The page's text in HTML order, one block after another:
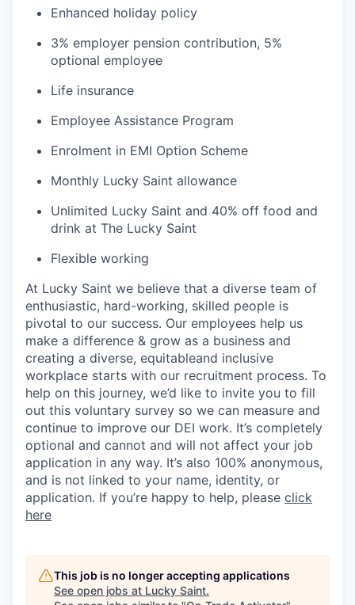
Enhanced holiday policy
3% employer pension contribution, 5%
optional employee
Life insurance
Employee Assistance Program
Enrolment in EMI Option Scheme
Monthly Lucky Saint allowance
Unlimited Lucky Saint and 40% off food and
drink at The Lucky Saint
Flexible working
At Lucky Saint we believe that a diverse team of
enthusiastic, hard-working, skilled people is
pivotal to our success. Our employees help us
make a difference & grow as a business and
creating a diverse, equitableand inclusive
workplace starts with our recruitment process. To
help on this journey, we’d like to invite you to fill
out this voluntary survey so we can measure and
continue to improve our DEI work. It’s completely
optional and cannot and will not affect your job
application in any way. It’s also 100% anonymous,
and is not linked to your name, identity, or
application. If you’re happy to help, please click
here
This job is no longer accepting applications
See open jobs at Lucky Saint.